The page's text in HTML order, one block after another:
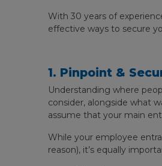
With 30 years of
effective ways to secure
1. Pinpoint &
Understanding where
consider, alongside what
assume that your main
While your employee
reason), it’s equally